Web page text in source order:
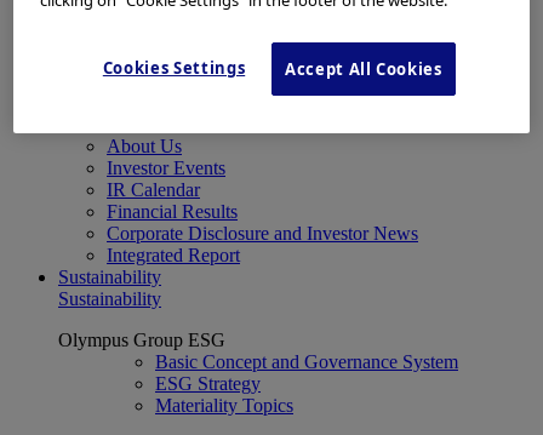
Investors
IR Library
Stock Information
About Us
Investor Events
IR Calendar
Financial Results
Corporate Disclosure and Investor News
Integrated Report
Sustainability
Sustainability
Olympus Group ESG
Basic Concept and Governance System
ESG Strategy
Materiality Topics
Cookies Settings Accept All Cookies